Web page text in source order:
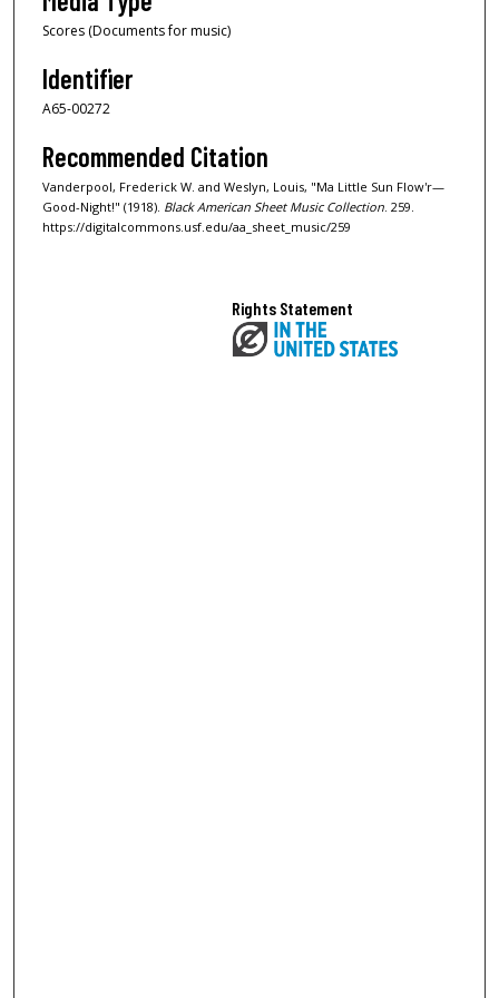
Scores (Documents for music)
Identifier
A65-00272
Recommended Citation
Vanderpool, Frederick W. and Weslyn, Louis, "Ma Little Sun Flow'r—
Good-Night!" (1918). Black American Sheet Music Collection. 259.
https://digitalcommons.usf.edu/aa_sheet_music/259
Rights Statement